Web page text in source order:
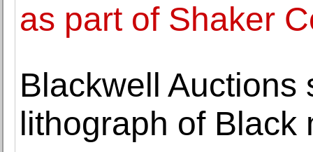
as part of Shaker
Blackwell
lithograph of Black